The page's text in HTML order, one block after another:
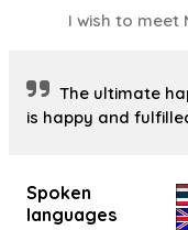
I wish to meet
The ultimate
is happy and
Spoken
languages